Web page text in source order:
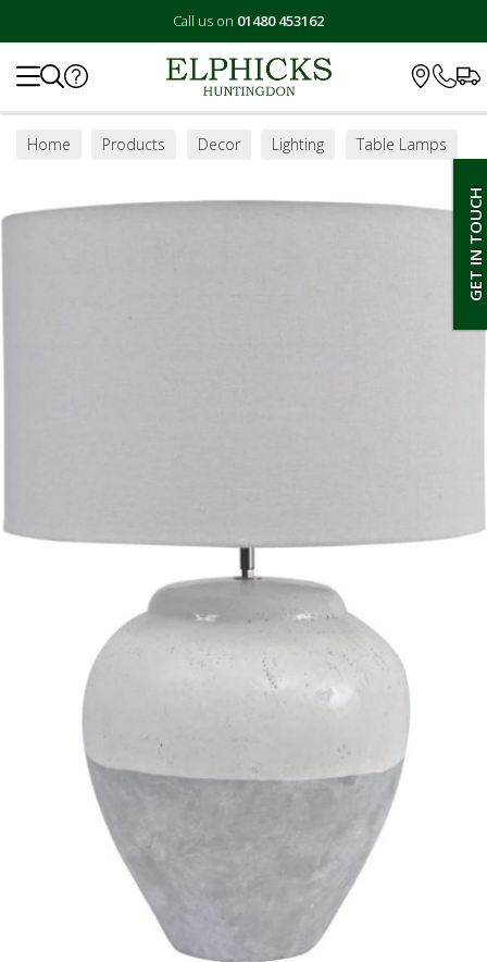
Call us on 01480 453162
GET IN TOUCH
Home Products Decor Lighting Table Lamps